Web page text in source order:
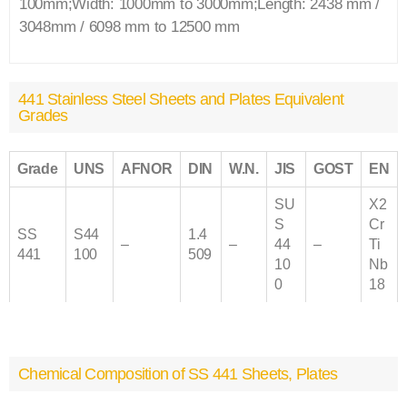
100mm;Width: 1000mm to 3000mm;Length: 2438 mm /
3048mm / 6098 mm to 12500 mm
441 Stainless Steel Sheets and Plates Equivalent
Grades
Grade UNS AFNOR DIN W.N. JIS GOST EN
SS
441
S44
100
–
1.4
509
–
SU
S
44
10
0
–
X2
Cr
Ti
Nb
18
Chemical Composition of SS 441 Sheets, Plates